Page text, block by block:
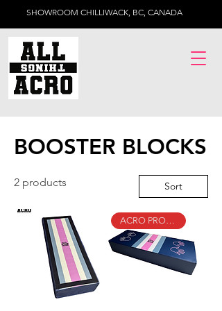
SHOWROOM CHILLIWACK, BC, CANADA
BOOSTER BLOCKS
2 products Sort
ACRO PROGRAM ESSENTIAL